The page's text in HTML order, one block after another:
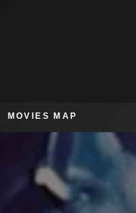
MOVIES MAP